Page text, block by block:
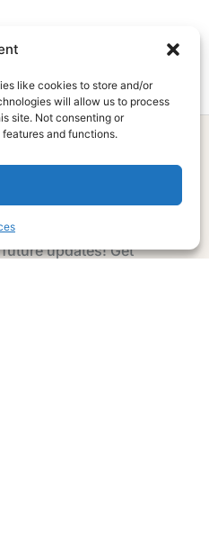
like cookies to store and/or
will allow us to process
site. Not consenting or
and functions.
Now
updates! Get